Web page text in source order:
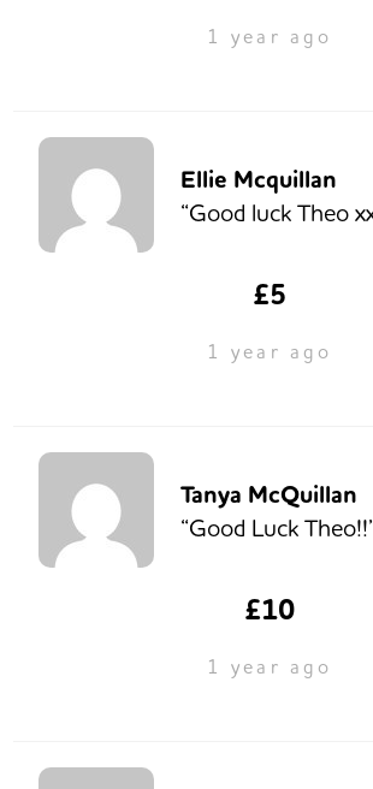
1 year ago
Ellie Mcquillan
“Good luck Theo
£5
1 year ago
Tanya McQuillan
“Good Luck
£10
1 year ago